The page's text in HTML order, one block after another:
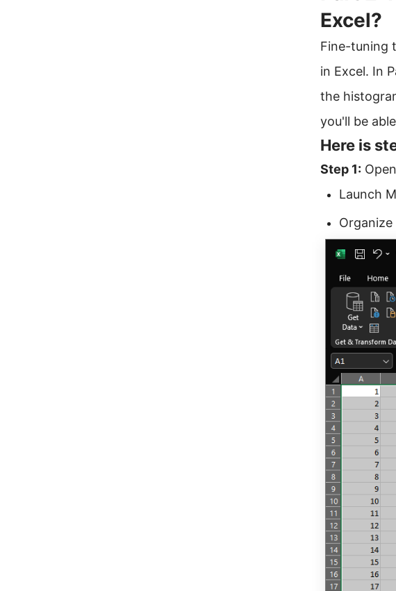
Excel?
Fine-tuning
in Excel. In
the
you'll be
Here is
Step 1:
Launch